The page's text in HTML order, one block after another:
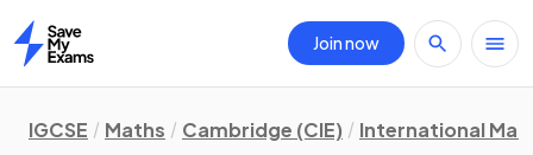
Home
Join now
IGCSE Maths Cambridge (CIE) International